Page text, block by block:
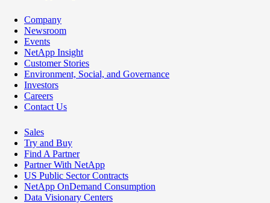
Company
Newsroom
Events
NetApp Insight
Customer Stories
Environment, Social, and Governance
Investors
Careers
Contact Us
Sales
Try and Buy
Find A Partner
Partner With NetApp
US Public Sector Contracts
NetApp OnDemand Consumption
Data Visionary Centers